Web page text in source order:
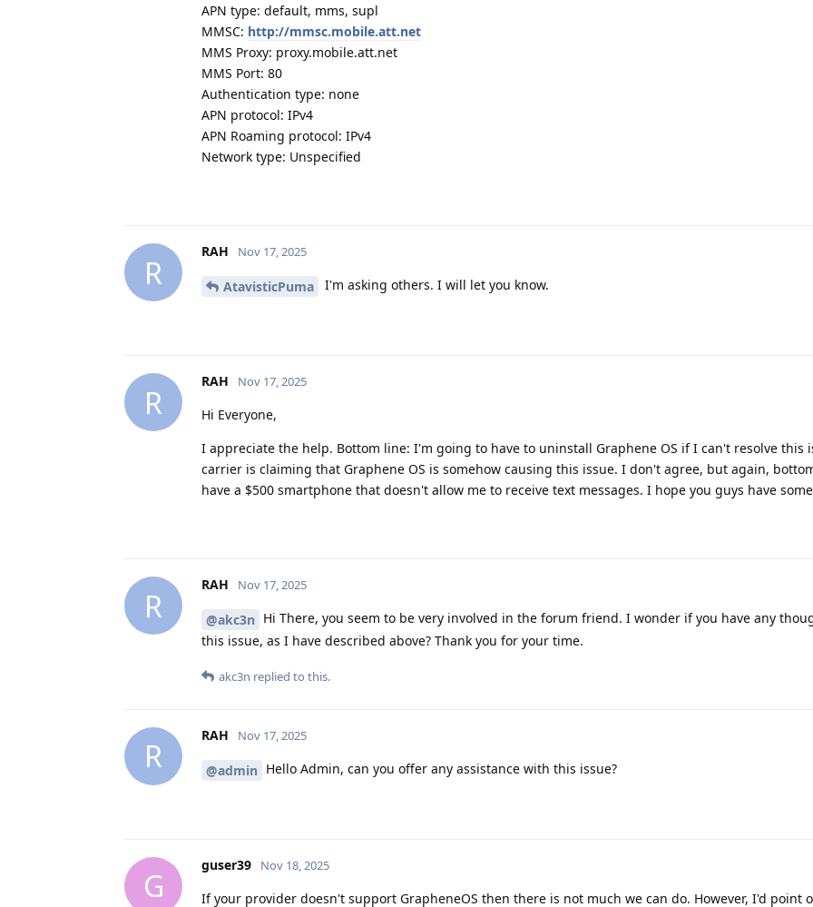
APN type: default, mms, supl
MMSC: http://mmsc.mobile.att.net
MMS Proxy: proxy.mobile.att.net
MMS Port: 80
Authentication type: none
APN protocol: IPv4
APN Roaming protocol: IPv4
Network type: Unspecified
R
RAH Nov 17, 2025
AtavisticPuma I'm asking others. I will let you know.
R
RAH Nov 17, 2025
Hi Everyone,
I appreciate the help. Bottom line: I'm going to have to uninstall Graphene OS if I can't resolve this
carrier is claiming that Graphene OS is somehow causing this issue. I don't agree, but again,
have a $500 smartphone that doesn't allow me to receive text messages. I hope you guys have
R
RAH Nov 17, 2025
@akc3n Hi There, you seem to be very involved in the forum friend. I wonder if you have any
this issue, as I have described above? Thank you for your time.
akc3n replied to this.
R
RAH Nov 17, 2025
@admin Hello Admin, can you offer any assistance with this issue?
G
guser39 Nov 18, 2025
If your provider doesn't support GrapheneOS then there is not much we can do. However, I'd point